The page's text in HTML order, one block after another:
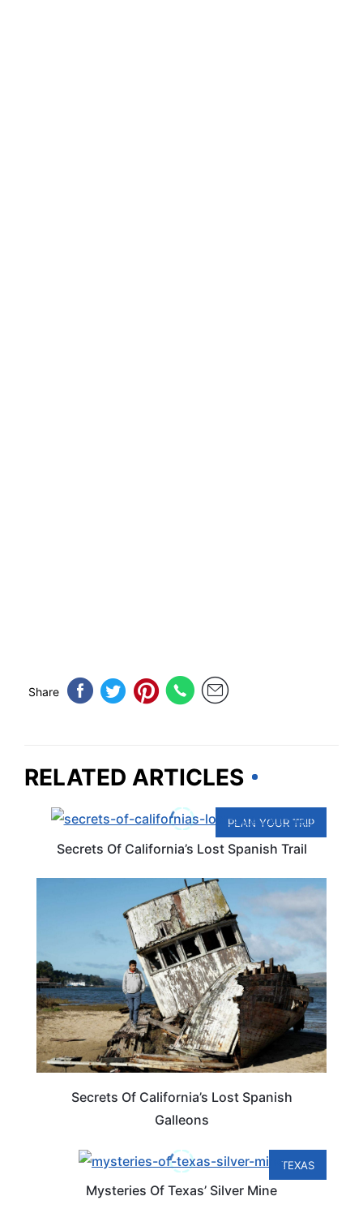
Share
RELATED ARTICLES
PLAN YOUR TRIP
Secrets Of California’s Lost Spanish Trail
CALIFORNIA
Secrets Of California’s Lost Spanish
Galleons
TEXAS
Mysteries Of Texas’ Silver Mine